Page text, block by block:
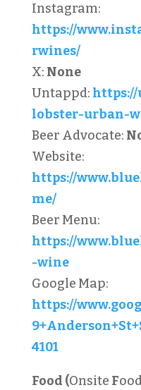
Instagram:
https://
rwines/
X: None
Untappd:
lobster-urban-
Beer Advocate:
Website:
https://
me/
Beer Menu:
https://
-wine
Google Map:
https://
4101
Food (Onsite F